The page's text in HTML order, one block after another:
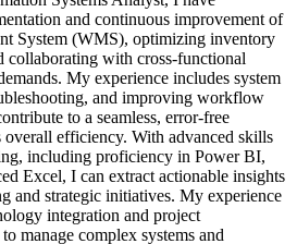
and continuous improvement of
System (WMS), optimizing inventory
collaborating with cross-functional
My experience includes system
and improving workflow
to a seamless, error-free
overall efficiency. With advanced skills
including proficiency in Power BI,
Excel, I can extract actionable insights
and strategic initiatives. My experience
integration and project
manage complex systems and